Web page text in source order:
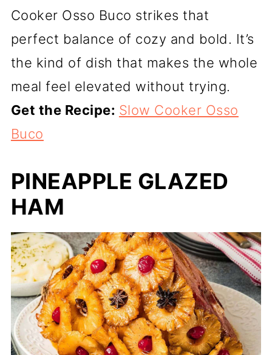
Cooker Osso Buco strikes that
perfect balance of cozy and bold. It’s
the kind of dish that makes the whole
meal feel elevated without trying.
Get the Recipe: Slow Cooker Osso
Buco
PINEAPPLE GLAZED
HAM